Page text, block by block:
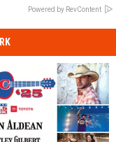
Powered by RevContent